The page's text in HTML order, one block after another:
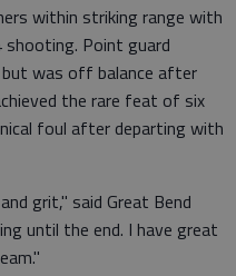
within striking range with
Point guard
was off balance after
the rare feat of six
foul after departing with
grit," said Great Bend
until the end. I have great